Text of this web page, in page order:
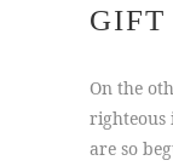
GIFT
On the
righteous
are so